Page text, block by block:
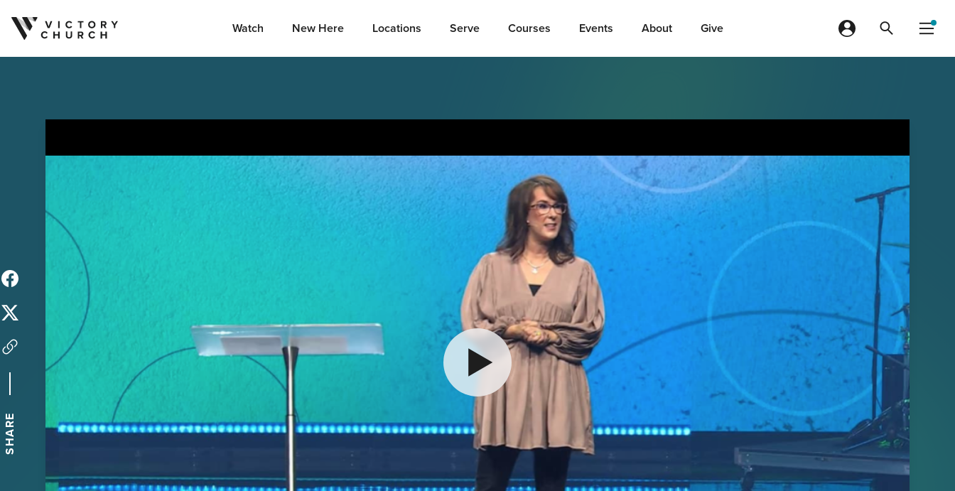
Skip to content Watch New Here Locations Serve Courses Events About Give
SHARE